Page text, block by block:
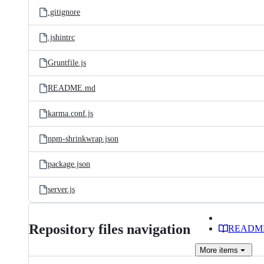
.gitignore
.jshintrc
Gruntfile.js
README.md
karma.conf.js
npm-shrinkwrap.json
package.json
server.js
Repository files navigation
More items